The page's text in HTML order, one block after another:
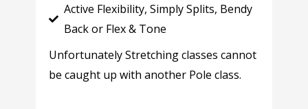
Active Flexibility, Simply Splits, Bendy
Back or Flex & Tone
Unfortunately Stretching classes cannot
be caught up with another Pole class.